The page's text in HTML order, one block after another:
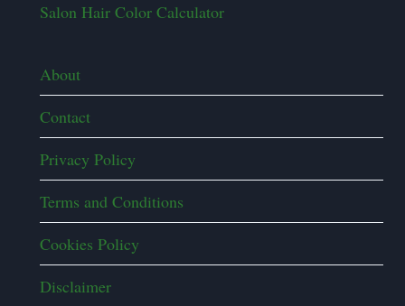
Salon Hair Color Calculator
About
Contact
Privacy Policy
Terms and Conditions
Cookies Policy
Disclaimer